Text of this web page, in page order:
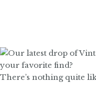
There’s nothing quite